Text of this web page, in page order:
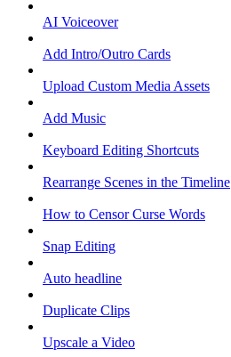
AI Voiceover
Add Intro/Outro Cards
Upload Custom Media Assets
Add Music
Keyboard Editing Shortcuts
Rearrange Scenes in the Timeline
How to Censor Curse Words
Snap Editing
Auto headline
Duplicate Clips
Upscale a Video